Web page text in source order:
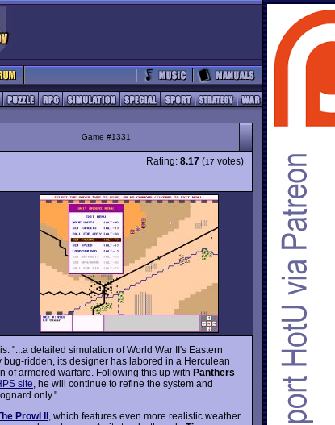
Game #1331
Rating: 8.17 (17 votes)
is: "...a detailed simulation of World War II's Eastern
ridden, its designer has labored in a Herculean
of armored warfare. Following this up with Panthers
site , he will continue to refine the system and
only."
Prowl II , which features even more realistic weather